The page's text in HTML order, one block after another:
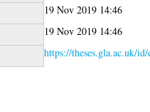
19 Nov 2019 14:46
19 Nov 2019 14:46
https://theses.gla.ac.uk/